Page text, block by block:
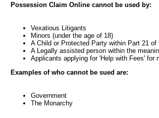
Possession Claim Online cannot be used by:
Vexatious Litigants
Minors (under the age of 18)
A Child or Protected Party within Part 21 of
A Legally assisted person within the
Applicants applying for 'Help with Fees' for
Examples of who cannot be sued are:
Government
The Monarchy